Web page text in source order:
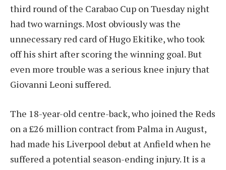
third round of the Carabao Cup on Tuesday night
had two warnings. Most obviously was the
unnecessary red card of Hugo Ekitike, who took
off his shirt after scoring the winning goal. But
even more trouble was a serious knee injury that
Giovanni Leoni suffered.
The 18-year-old centre-back, who joined the Reds
on a £26 million contract from Palma in August,
had made his Liverpool debut at Anfield when he
suffered a potential season-ending injury. It is a